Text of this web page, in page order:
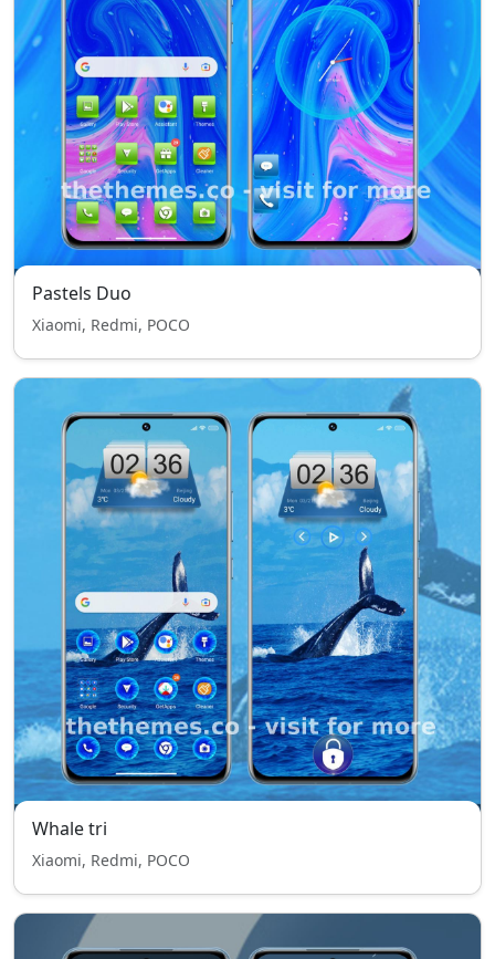
Pastels Duo
Xiaomi, Redmi, POCO
Whale tri
Xiaomi, Redmi, POCO